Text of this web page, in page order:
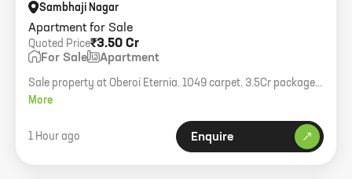
Apartment for Sale
Sambhaji Nagar
₹3.50 Cr
Quoted Price
For Sale Apartment
Sale property at Oberoi Eternia. 1049 carpet. 3.5Cr package,
transfer charge 50:50.
More
1 Hour ago Enquire